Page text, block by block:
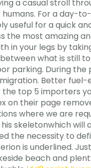
a casual stroll
For a day-
useful for a quick
the most amazing
in your legs by
what is still
parking. During
Better
the top 5 importers
on their page
where we are
skeletonwhich will
the necessity to
is underlined.
beach and